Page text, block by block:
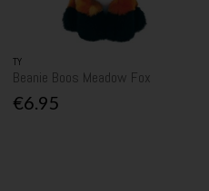
TY
Beanie Boos Meadow Fox
€6.95